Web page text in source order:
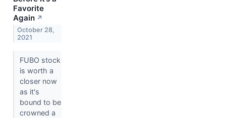
Favorite
Again ↗
October 28,
2021
FUBO stock
is worth a
closer now
as it's
bound to be
crowned a